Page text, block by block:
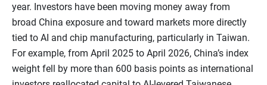
year. Investors have been moving money away from
broad China exposure and toward markets more directly
tied to AI and chip manufacturing, particularly in Taiwan.
For example, from April 2025 to April 2026, China’s index
weight fell by more than 600 basis points as international